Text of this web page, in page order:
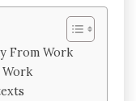
From Work
Work